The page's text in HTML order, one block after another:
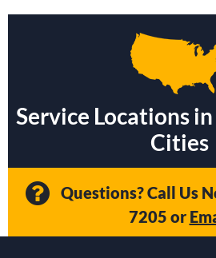
Service Locations
Cities
Questions? Call Us
7205 or